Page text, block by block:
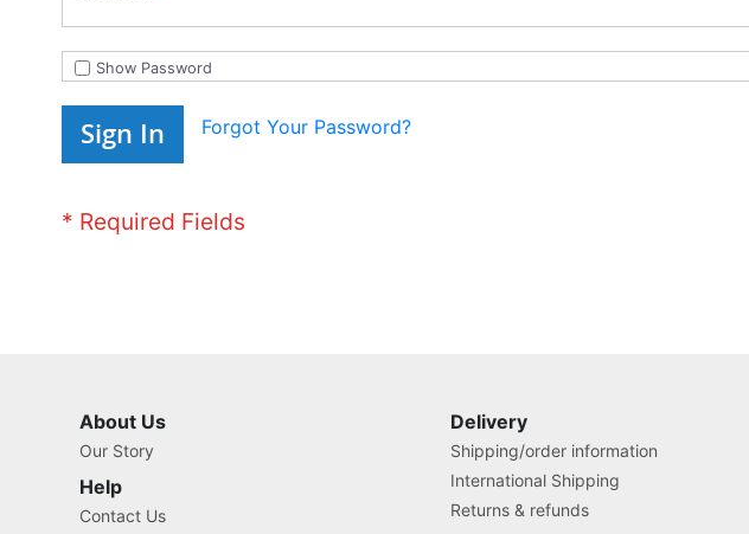
Show Password
Sign In Forgot Your Password?
About Us
Our Story
Help
Contact Us
Delivery
Shipping/order information
International Shipping
Returns & refunds